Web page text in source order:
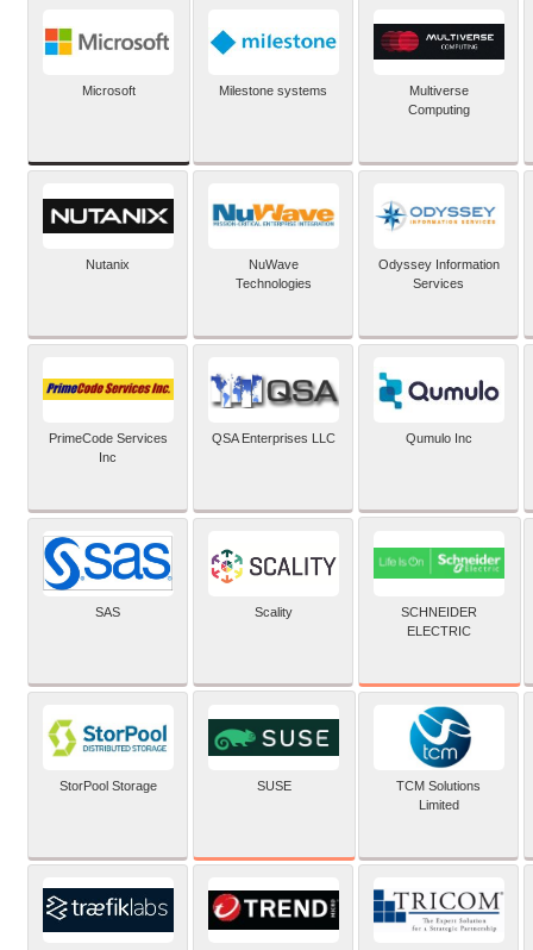
Microsoft Milestone systems
Multiverse
Computing
Nutanix
NuWave
Technologies
Odyssey Information
Services
PrimeCode Services
Inc
QSA Enterprises LLC Qumulo Inc
SAS Scality
SCHNEIDER
ELECTRIC
StorPool Storage SUSE
TCM Solutions
Limited